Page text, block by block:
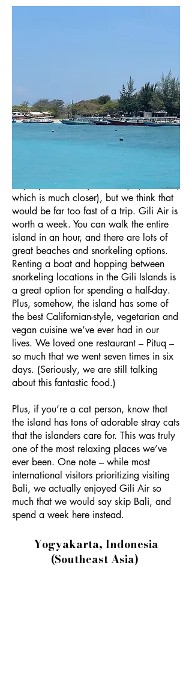
There are three Gili Islands in Indonesia,
all right next to each other. Gili “T” is
known as the party island, Gili Meno is
the least developed, but Gili Air is the
perfect retreat for a couple in search of
paradise.
Technically, you could visit Gili Air in a
day trip from Bali (or better yet, Lombok,
which is much closer), but we think that
would be far too fast of a trip. Gili Air is
worth a week. You can walk the entire
island in an hour, and there are lots of
great beaches and snorkeling options.
Renting a boat and hopping between
snorkeling locations in the Gili Islands is
a great option for spending a half-day.
Plus, somehow, the island has some of
the best Californian-style, vegetarian and
vegan cuisine we’ve ever had in our
lives. We loved one restaurant – Pituq –
so much that we went seven times in six
days. (Seriously, we are still talking
about this fantastic food.)
Plus, if you’re a cat person, know that
the island has tons of adorable stray cats
that the islanders care for. This was truly
one of the most relaxing places we’ve
ever been. One note – while most
international visitors prioritizing visiting
Bali, we actually enjoyed Gili Air so
much that we would say skip Bali, and
spend a week here instead.
Yogyakarta, Indonesia
(Southeast Asia)